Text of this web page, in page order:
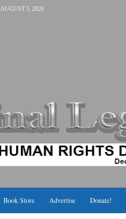
AUGUST 5, 2026
Book Store Advertise Donate!